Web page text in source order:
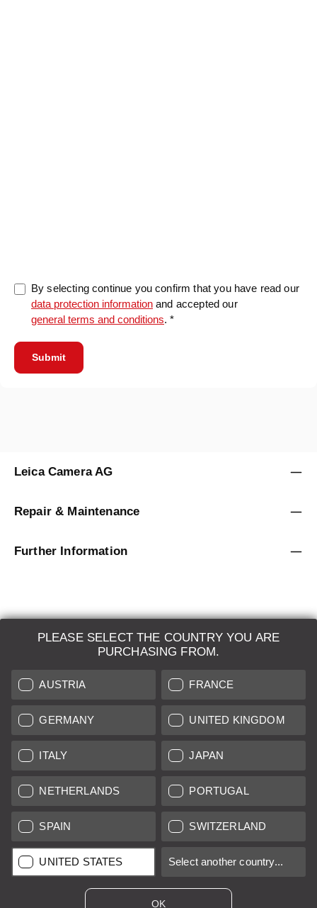
By selecting continue you confirm that you have read our
data protection information and accepted our
general terms and conditions. *
Submit
PLEASE SELECT THE COUNTRY YOU ARE
PURCHASING FROM.
AUSTRIA FRANCE
GERMANY UNITED KINGDOM
ITALY JAPAN
NETHERLANDS PORTUGAL
SPAIN SWITZERLAND
UNITED STATES Select another country...
OK
Leica Camera AG
Repair & Maintenance
Further Information
LEICA SYSTEMS
ESTIMATION
SEARCH REQUEST
AUCTION
BRAND NEW
LEICA STORES
All prices of EU/UK based vendors incl. VAT plus
not stated otherwise.